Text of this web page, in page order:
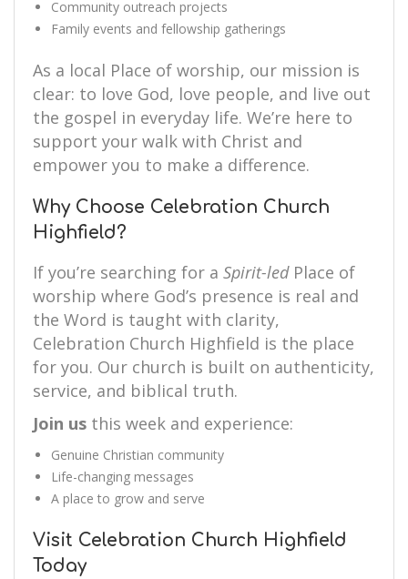
Community outreach projects
Family events and fellowship gatherings
As a local Place of worship, our mission is
clear: to love God, love people, and live out
the gospel in everyday life. We’re here to
support your walk with Christ and
empower you to make a difference.
Why Choose Celebration Church
Highfield?
If you’re searching for a Spirit-ledPlace of
worship where God’s presence is real and
the Word is taught with clarity,
Celebration Church Highfield is the place
for you. Our church is built on authenticity,
service, and biblical truth.
Join us this week and experience:
Genuine Christian community
Life-changing messages
A place to grow and serve
Visit Celebration Church Highfield
Today